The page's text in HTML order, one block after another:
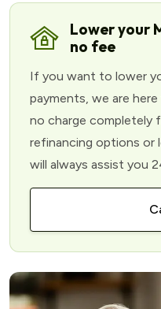
Lower your
no fee
If you want to lower
payments, we are
no charge completely
refinancing options or
will always assist you